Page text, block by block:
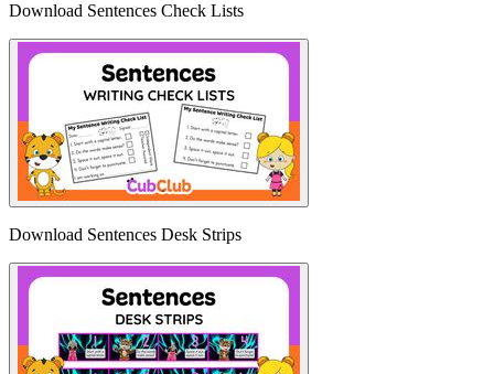
Download Sentences Check Lists
Download Sentences Desk Strips